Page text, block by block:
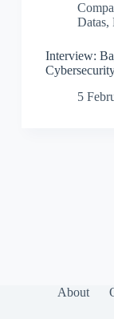
Datas,
Interview:
5
About